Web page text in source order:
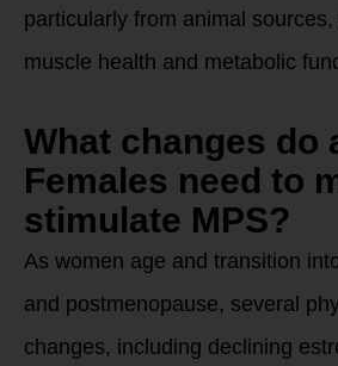
particularly from animal
muscle health and metabolic
What changes do
Females need to
stimulate MPS?
As women age and transition
and postmenopause, several
changes, including declining